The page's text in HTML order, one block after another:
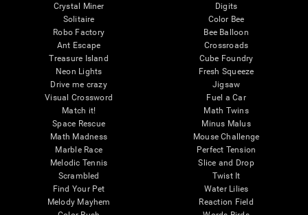
Crystal Miner
Solitaire
Robo Factory
Ant Escape
Treasure Island
Neon Lights
Drive me crazy
Visual Crossword
Match it!
Space Rescue
Math Madness
Marble Race
Melodic Tennis
Scrambled
Find Your Pet
Melody Mayhem
Digits
Color Bee
Bee Balloon
Crossroads
Cube Foundry
Fresh Squeeze
Jigsaw
Fuel a Car
Math Twins
Minus Malus
Mouse Challenge
Perfect Tension
Slice and Drop
Twist It
Water Lilies
Reaction Field